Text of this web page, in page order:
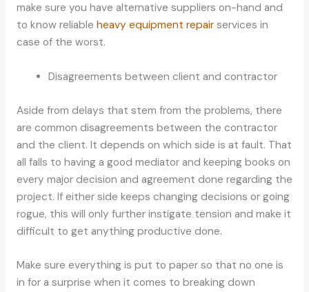
make sure you have alternative suppliers on-hand and
to know reliable heavy equipment repairservices in
case of the worst.
Disagreements between client and contractor
Aside from delays that stem from the problems, there
are common disagreements between the contractor
and the client. It depends on which side is at fault. That
all falls to having a good mediator and keeping books on
every major decision and agreement done regarding the
project. If either side keeps changing decisions or going
rogue, this will only further instigate tension and make it
difficult to get anything productive done.
Make sure everything is put to paper so that no one is
in for a surprise when it comes to breaking down